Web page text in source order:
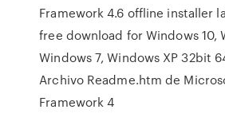
Framework 4.6 offline installer
free download for Windows 10,
Windows 7, Windows XP 32bit
Archivo Readme.htm de
Framework 4